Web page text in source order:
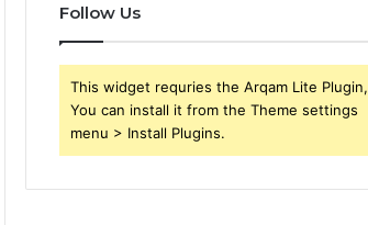
Follow Us
This widget requries the Arqam Lite Plugin,
You can install it from the Theme settings
menu > Install Plugins.